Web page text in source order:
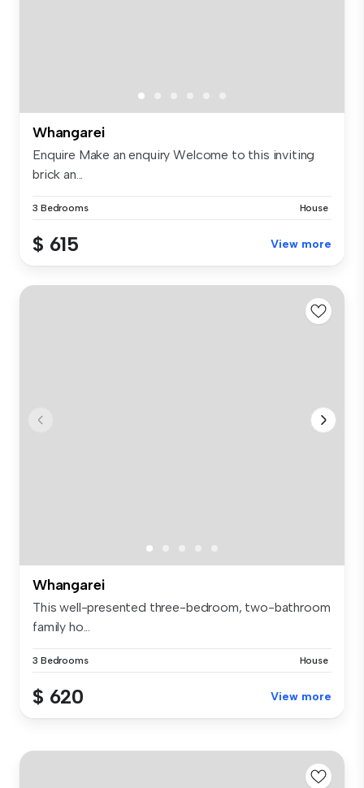
Whangarei
Enquire Make an enquiry Welcome to this inviting
brick an...
3 Bedrooms House
$ 615 View more
Whangarei
This well-presented three-bedroom, two-bathroom
family ho...
3 Bedrooms House
$ 620 View more